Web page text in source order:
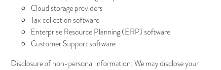
Cloud storage providers
Tax collection software
Enterprise Resource Planning (ERP) software
Customer Support software
Disclosure of non-personal information: We may disclose your